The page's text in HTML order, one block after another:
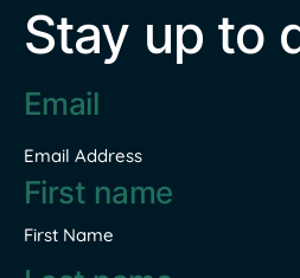
Stay up to
Email
address*
Email Address
Name
First Name